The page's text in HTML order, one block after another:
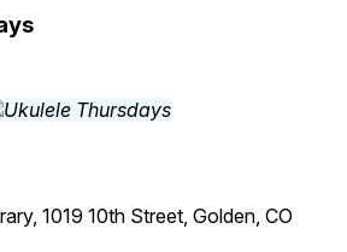
1019 10th Street, Golden, CO